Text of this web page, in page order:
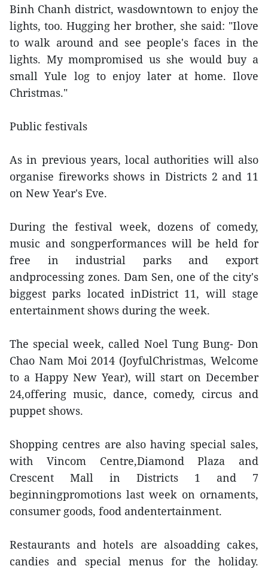
Binh Chanh district, wasdowntown to enjoy the
lights, too. Hugging her brother, she said: "Ilove
to walk around and see people's faces in the
lights. My mompromised us she would buy a
small Yule log to enjoy later at home. Ilove
Christmas."
Public festivals
As in previous years, local authorities will also
organise fireworks shows in Districts 2 and 11
on New Year's Eve.
During the festival week, dozens of comedy,
music and songperformances will be held for
free in industrial parks and export
andprocessing zones. Dam Sen, one of the city's
biggest parks located inDistrict 11, will stage
entertainment shows during the week.
The special week, called Noel Tung Bung- Don
Chao Nam Moi 2014 (JoyfulChristmas, Welcome
to a Happy New Year), will start on December
24,offering music, dance, comedy, circus and
puppet shows.
Shopping centres are also having special sales,
with Vincom Centre,Diamond Plaza and
Crescent Mall in Districts 1 and 7
beginningpromotions last week on ornaments,
consumer goods, food andentertainment.
Restaurants and hotels are alsoadding cakes,
candies and special menus for the holiday.